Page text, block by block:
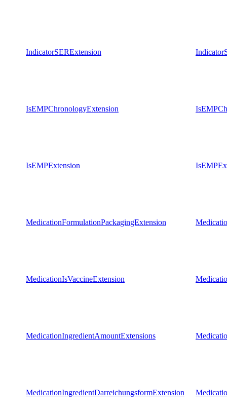
IndicatorSERExtension
IsEMPChronologyExtension
IsEMPExtension
MedicationFormulationPackagingExtension
MedicationIsVaccineExtension
MedicationIngredientAmountExtensions
MedicationIngredientDarreichungsformExtension